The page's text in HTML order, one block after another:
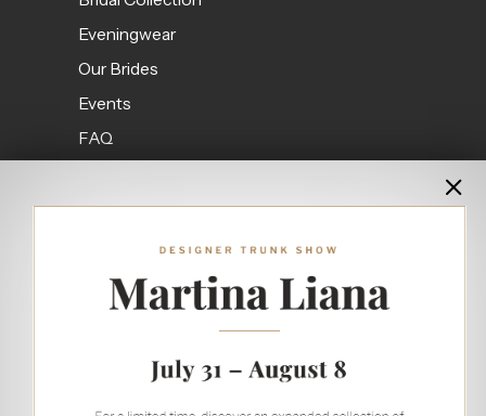
Eveningwear
Our Brides
Events
FAQ